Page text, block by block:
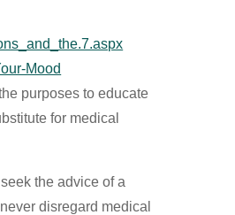
Mood
purposes to educate
for medical
the advice of a
disregard medical